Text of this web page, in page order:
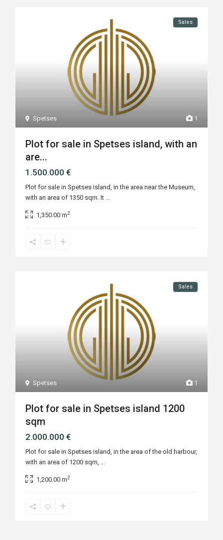
1
Spetses
Sales
Plot for sale in Spetses island, with an
are...
1.500.000 €
Plot for sale in Spetses island, in the area near the Museum,
with an area of 1350 sqm. It ...
1,350.00 m2
1
Spetses
Sales
Plot for sale in Spetses island 1200
sqm
2.000.000 €
Plot for sale in Spetses island, in the area of the old harbour,
with an area of 1200 sqm, ...
1,200.00 m2